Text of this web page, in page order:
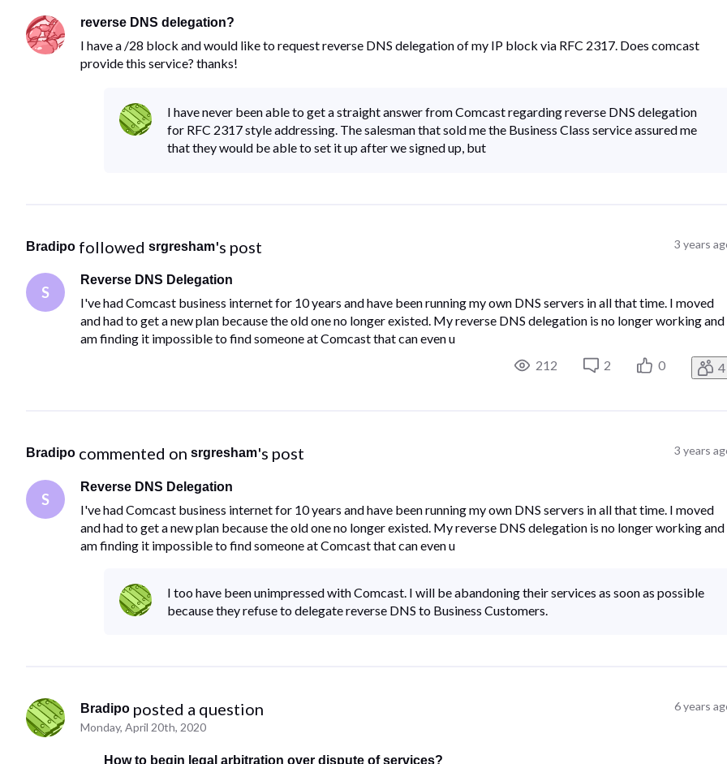
reverse DNS delegation?
I have a /28 block and would like to request reverse DNS delegation of my IP block via RFC 2317. Does comcast
provide this service? thanks!
I have never been able to get a straight answer from Comcast regarding reverse DNS delegation
for RFC 2317 style addressing. The salesman that sold me the Business Class service assured me
that they would be able to set it up after we signed up, but
Bradipo followed srgresham's post 3 years
S
Reverse DNS Delegation
I've had Comcast business internet for 10 years and have been running my own DNS servers in all that time. I moved
and had to get a new plan because the old one no longer existed. My reverse DNS delegation is no longer working and
am finding it impossible to find someone at Comcast that can even u
212
2 0 4
Bradipo commented on srgresham's post 3 years
S
Reverse DNS Delegation
I've had Comcast business internet for 10 years and have been running my own DNS servers in all that time. I moved
and had to get a new plan because the old one no longer existed. My reverse DNS delegation is no longer working and
am finding it impossible to find someone at Comcast that can even u
I too have been unimpressed with Comcast. I will be abandoning their services as soon as possible
because they refuse to delegate reverse DNS to Business Customers.
Bradipo posted a question
Monday, April 20th, 2020
6 years
How to begin legal arbitration over dispute of services?